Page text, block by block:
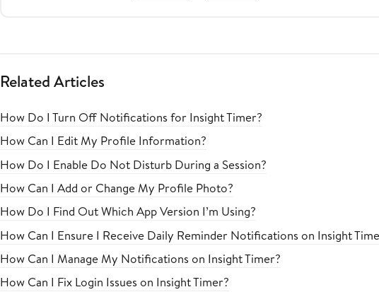
Related Articles
How Do I Turn Off Notifications for Insight Timer?
How Can I Edit My Profile Information?
How Do I Enable Do Not Disturb During a Session?
How Can I Add or Change My Profile Photo?
How Do I Find Out Which App Version I’m Using?
How Can I Ensure I Receive Daily Reminder Notifications on Insight
How Can I Manage My Notifications on Insight Timer?
How Can I Fix Login Issues on Insight Timer?